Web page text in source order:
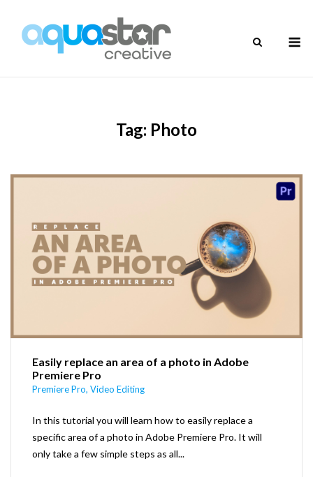
content
Tag: Photo
Easily replace an area of a photo in Adobe
Premiere Pro
Premiere Pro, Video Editing
In this tutorial you will learn how to easily replace a
specific area of a photo in Adobe Premiere Pro. It will
only take a few simple steps as all...